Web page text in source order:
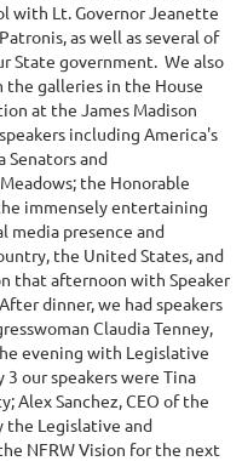
with Lt. Governor Jeanette
as well as several of
State government. We also
galleries in the House
at the James Madison
including America's
Senators and
the Honorable
immensely entertaining
media presence and
the United States, and
that afternoon with Speaker
dinner, we had speakers
Claudia Tenney,
evening with Legislative
our speakers were Tina
Alex Sanchez, CEO of the
the Legislative and
NFRW Vision for the next